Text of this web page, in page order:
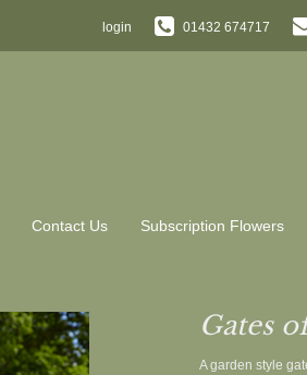
login 01432 674717
Contact Us Subscription Flowers
Gates
A garden style